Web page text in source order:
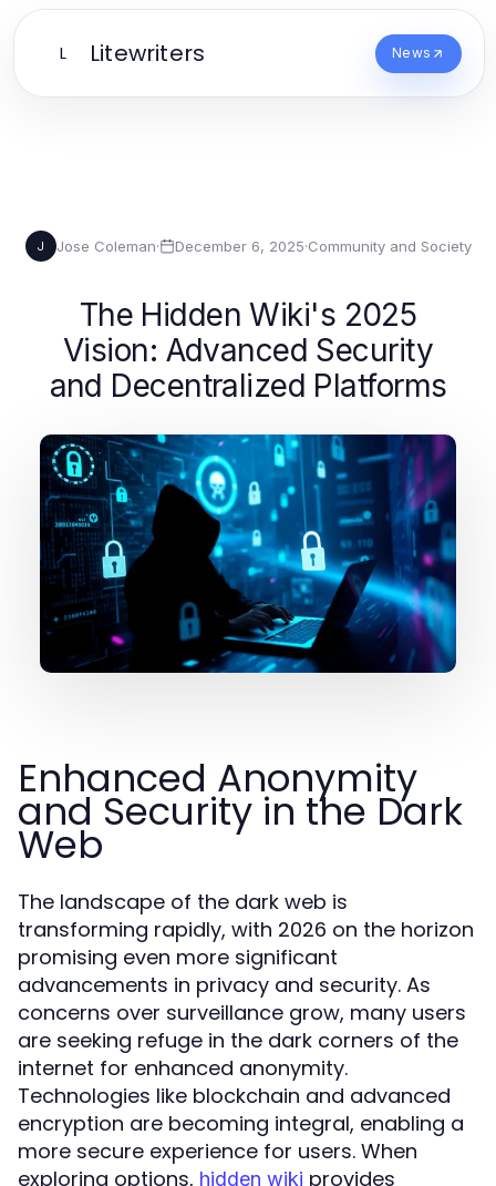
L Litewriters News
J Jose Coleman· December 6, 2025·Community and Society
The Hidden Wiki's 2025
Vision: Advanced Security
and Decentralized Platforms
Enhanced Anonymity
and Security in the Dark
Web
The landscape of the dark web is
transforming rapidly, with 2026 on the horizon
promising even more significant
advancements in privacy and security. As
concerns over surveillance grow, many users
are seeking refuge in the dark corners of the
internet for enhanced anonymity.
Technologies like blockchain and advanced
encryption are becoming integral, enabling a
more secure experience for users. When
exploring options, hidden wiki provides